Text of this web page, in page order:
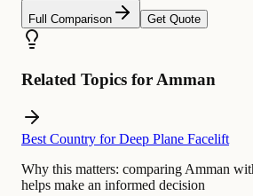
Full Comparison Get Quote
Related Topics for Amman
Best Country for Deep Plane Facelift
Why this matters: comparing Amman
helps make an informed decision